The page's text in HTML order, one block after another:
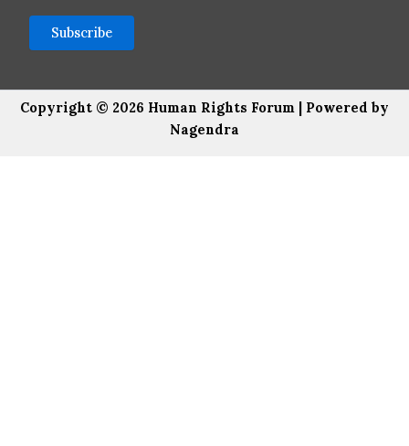
Copyright © 2026 Human Rights Forum | Powered by
Nagendra